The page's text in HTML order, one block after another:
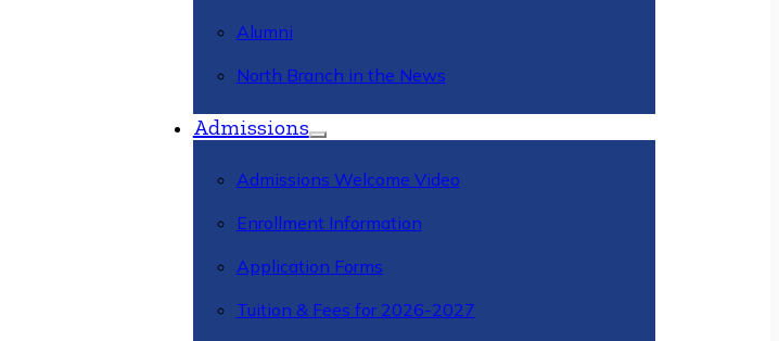
Alumni
North Branch in the News
Admissions
Admissions Welcome Video
Enrollment Information
Application Forms
Tuition & Fees for 2026-2027